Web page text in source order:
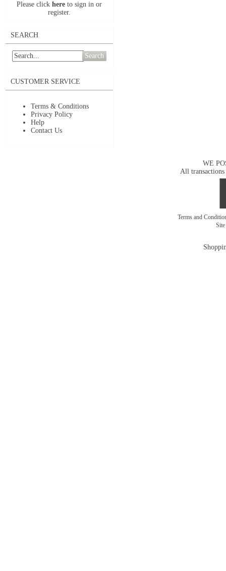
Please click here to sign in or
register.
SEARCH
Search
CUSTOMER SERVICE
Terms & Conditions
Privacy Policy
Help
Contact Us
WE
All transactions
Terms and